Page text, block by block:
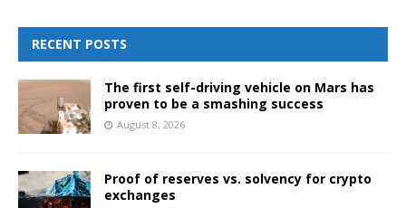
RECENT POSTS
The first self-driving vehicle on Mars has
proven to be a smashing success
August 8, 2026
Proof of reserves vs. solvency for crypto
exchanges